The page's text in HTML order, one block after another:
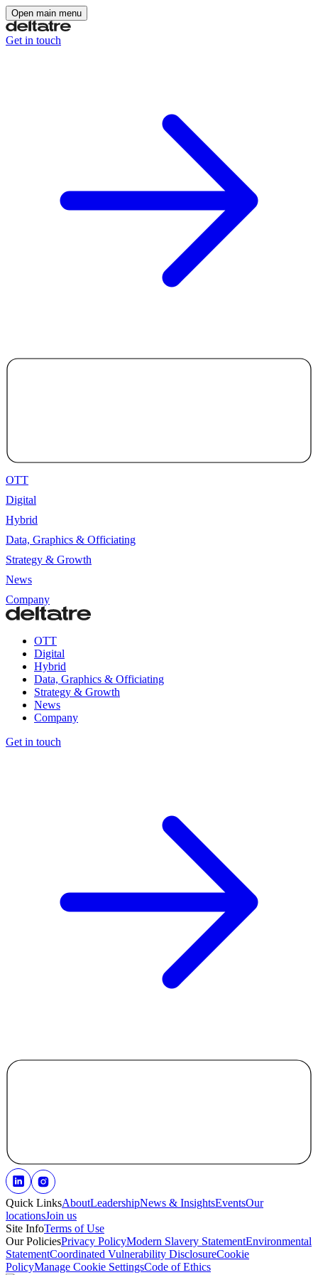
Open main menu
Get in touch
OTT
Digital
Hybrid
Data, Graphics & Officiating
Strategy & Growth
News
Company
OTT
Digital
Hybrid
Data, Graphics & Officiating
Strategy & Growth
News
Company
Get in touch
Quick LinksAboutLeadershipNews & InsightsEventsOur
locationsJoin us
Site InfoTerms of Use
Our PoliciesPrivacy PolicyModern Slavery StatementEnvironmental
StatementCoordinated Vulnerability DisclosureCookie
PolicyManage Cookie SettingsCode of Ethics